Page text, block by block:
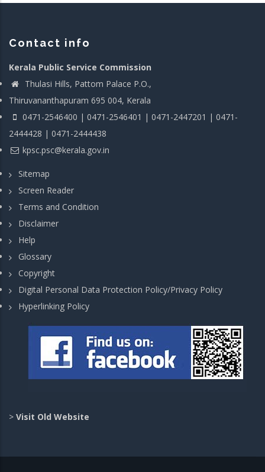
Contact info
Kerala Public Service Commission
Thulasi Hills, Pattom Palace P.O.,
Thiruvananthapuram 695 004, Kerala
0471-2546400 | 0471-2546401 | 0471-2447201 | 0471-
2444428 | 0471-2444438
kpsc.psc@kerala.gov.in
Sitemap
Screen Reader
Terms and Condition
Disclaimer
Help
Glossary
Copyright
Digital Personal Data Protection Policy/Privacy Policy
Hyperlinking Policy
> Visit Old Website